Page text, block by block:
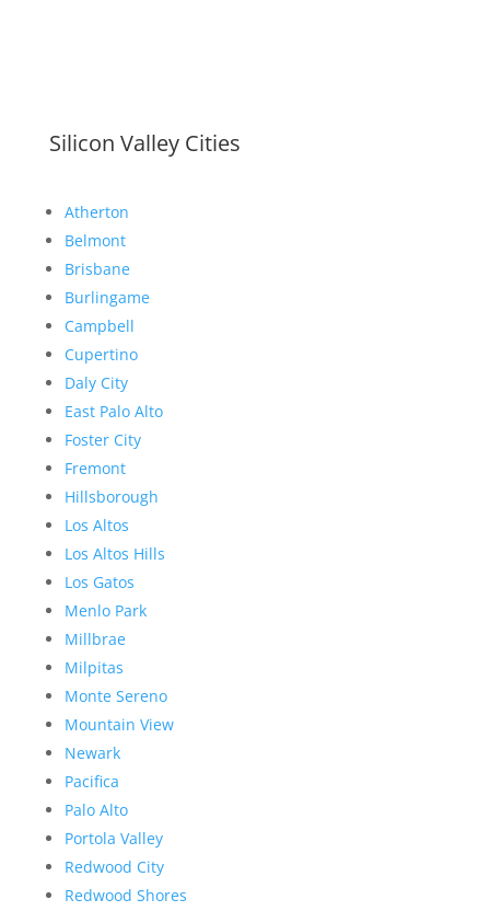
Silicon Valley Cities
Atherton
Belmont
Brisbane
Burlingame
Campbell
Cupertino
Daly City
East Palo Alto
Foster City
Fremont
Hillsborough
Los Altos
Los Altos Hills
Los Gatos
Menlo Park
Millbrae
Milpitas
Monte Sereno
Mountain View
Newark
Pacifica
Palo Alto
Portola Valley
Redwood City
Redwood Shores